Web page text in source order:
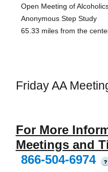
Open Meeting of
Anonymous Step Study
65.33 miles from the
Friday AA
For More
Meetings and
866-504-6974
?